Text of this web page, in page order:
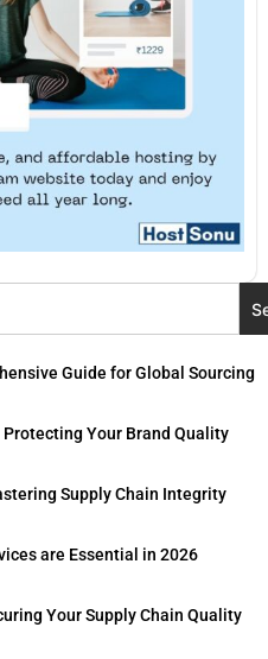
Guide for Global Sourcing
Your Brand Quality
Supply Chain Integrity
are Essential in 2026
Your Supply Chain Quality